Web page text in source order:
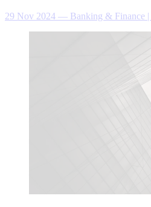
29 Nov 2024 — Banking & Finance